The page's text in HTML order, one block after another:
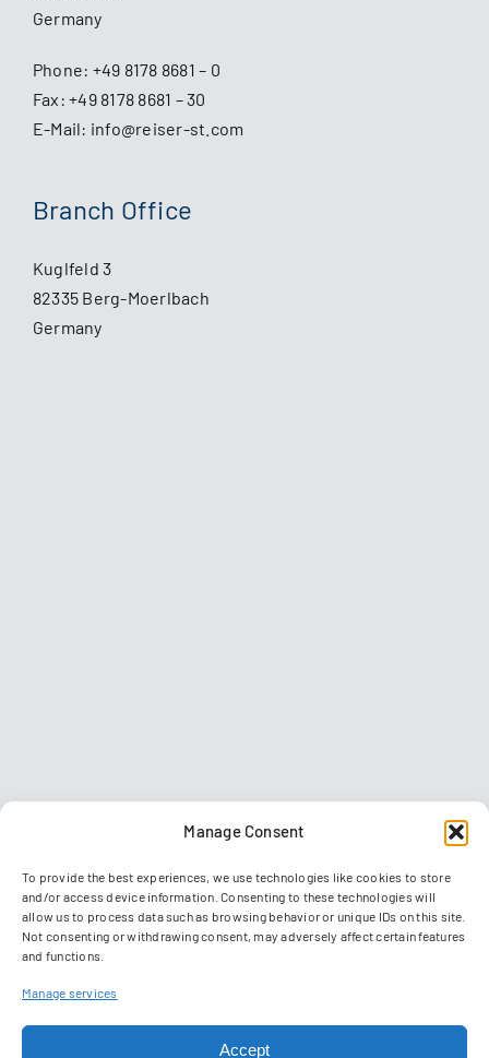
Manage Consent
To provide the best experiences, we use technologies like cookies to store
and/or access device information. Consenting to these technologies will
allow us to process data such as browsing behavior or unique IDs on this site.
Not consenting or withdrawing consent, may adversely affect certain features
and functions.
Manage services
Accept
Germany
Phone: +49 8178 8681 – 0
Fax: +49 8178 8681 – 30
E-Mail: info@reiser-st.com
Branch Office
Kuglfeld 3
82335 Berg-Moerlbach
Germany